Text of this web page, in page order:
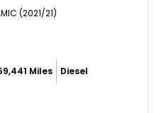
(2021/21)
Miles Diesel